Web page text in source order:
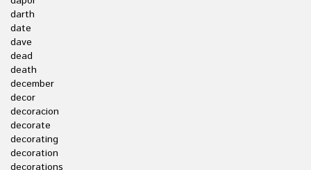
darth
date
dave
dead
death
december
decor
decoracion
decorate
decorating
decoration
decorations